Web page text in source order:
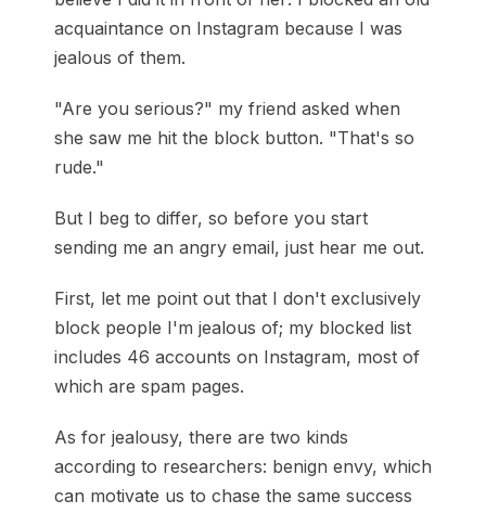
acquaintance on Instagram because I was
jealous of them.
"Are you serious?" my friend asked when
she saw me hit the block button. "That's so
rude."
But I beg to differ, so before you start
sending me an angry email, just hear me out.
First, let me point out that I don't exclusively
block people I'm jealous of; my blocked list
includes 46 accounts on Instagram, most of
which are spam pages.
As for jealousy, there are two kinds
according to researchers: benign envy, which
can motivate us to chase the same success